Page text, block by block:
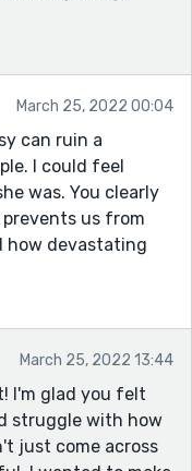
March 25, 2022 00:04
can ruin a
I could feel
was. You clearly
us from
how devastating
March 25, 2022 13:44
I'm glad you felt
struggle with how
just come across